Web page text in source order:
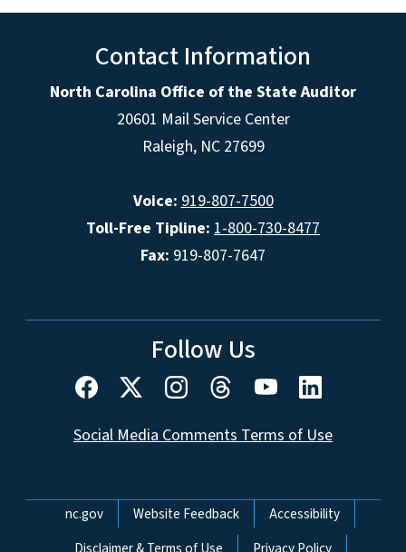
Contact Information
North Carolina Office of the State Auditor
20601 Mail Service Center
Raleigh, NC 27699
Voice: 919-807-7500
Toll-Free Tipline: 1-800-730-8477
Fax: 919-807-7647
Follow Us
Social Media Comments Terms of Use
Network Menu
nc.gov Website Feedback
Accessibility